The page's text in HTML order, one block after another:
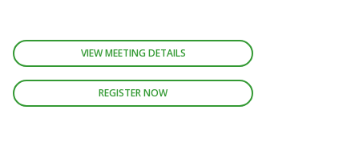
VIEW MEETING DETAILS
REGISTER NOW